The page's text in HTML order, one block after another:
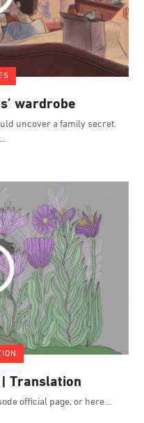
wardrobe
uncover a family secret.
Translation
official page, or here